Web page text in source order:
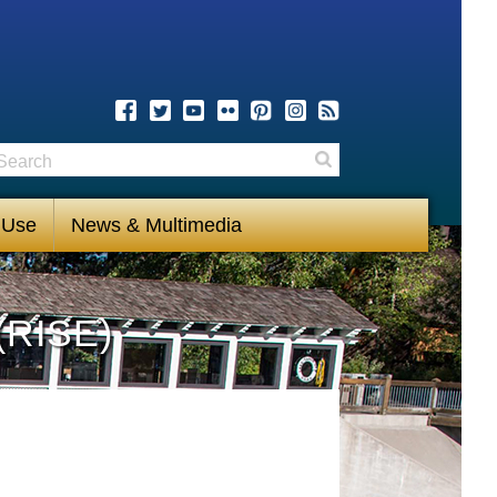
News & Multimedia